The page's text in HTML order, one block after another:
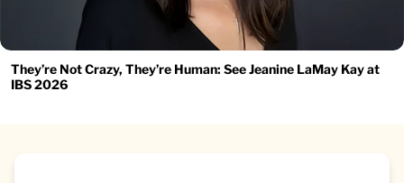
They’re Not Crazy, They’re Human: See Jeanine LaMay Kay at
IBS 2026